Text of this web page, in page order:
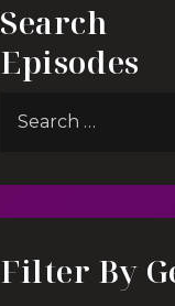
Search
Episodes
Filter By